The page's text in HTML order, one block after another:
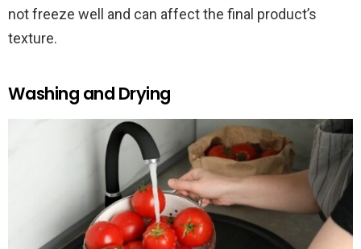
not freeze well and can affect the final product’s
texture.
Washing and Drying